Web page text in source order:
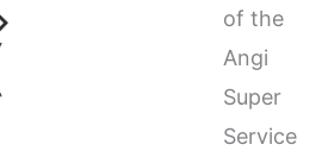
of the
Angi
Super
Service